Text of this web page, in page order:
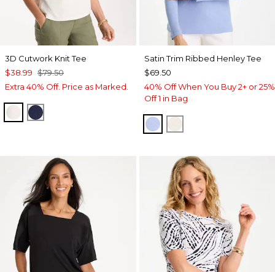
3D Cutwork Knit Tee
$38.99 $79.50
Extra 40% Off. Price as Marked.
ECRUPASSPORT BLUE
Satin Trim Ribbed Henley Tee
$69.50
40% Off When You Buy 2+ or 25%
Off 1 in Bag
BLUE MUSE
ECRU